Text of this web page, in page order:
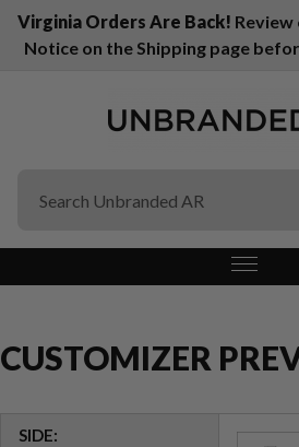
Virginia Orders Are Back!
Notice on the Shipping page
CUSTOMIZER
SIDE: